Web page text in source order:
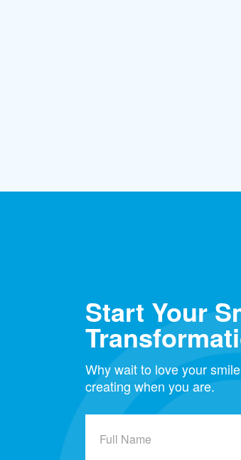
Start Your
Why wait to love your
creating when you are.
Full